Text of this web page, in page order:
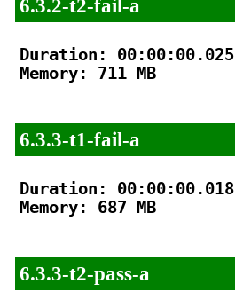
6.3.2-t2-fail-a
Duration: 00:00:00.025
Memory: 711 MB
6.3.3-t1-fail-a
Duration: 00:00:00.018
Memory: 687 MB
6.3.3-t2-pass-a